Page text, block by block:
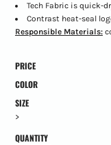
Tech Fabric is quick-
Contrast heat-seal
Responsible Materials:
PRICE
COLOR
SIZE
>
QUANTITY